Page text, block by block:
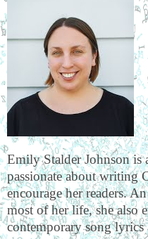
Emily Stalder Johnson is
passionate about writing
encourage her readers.
most of her life, she also
contemporary song